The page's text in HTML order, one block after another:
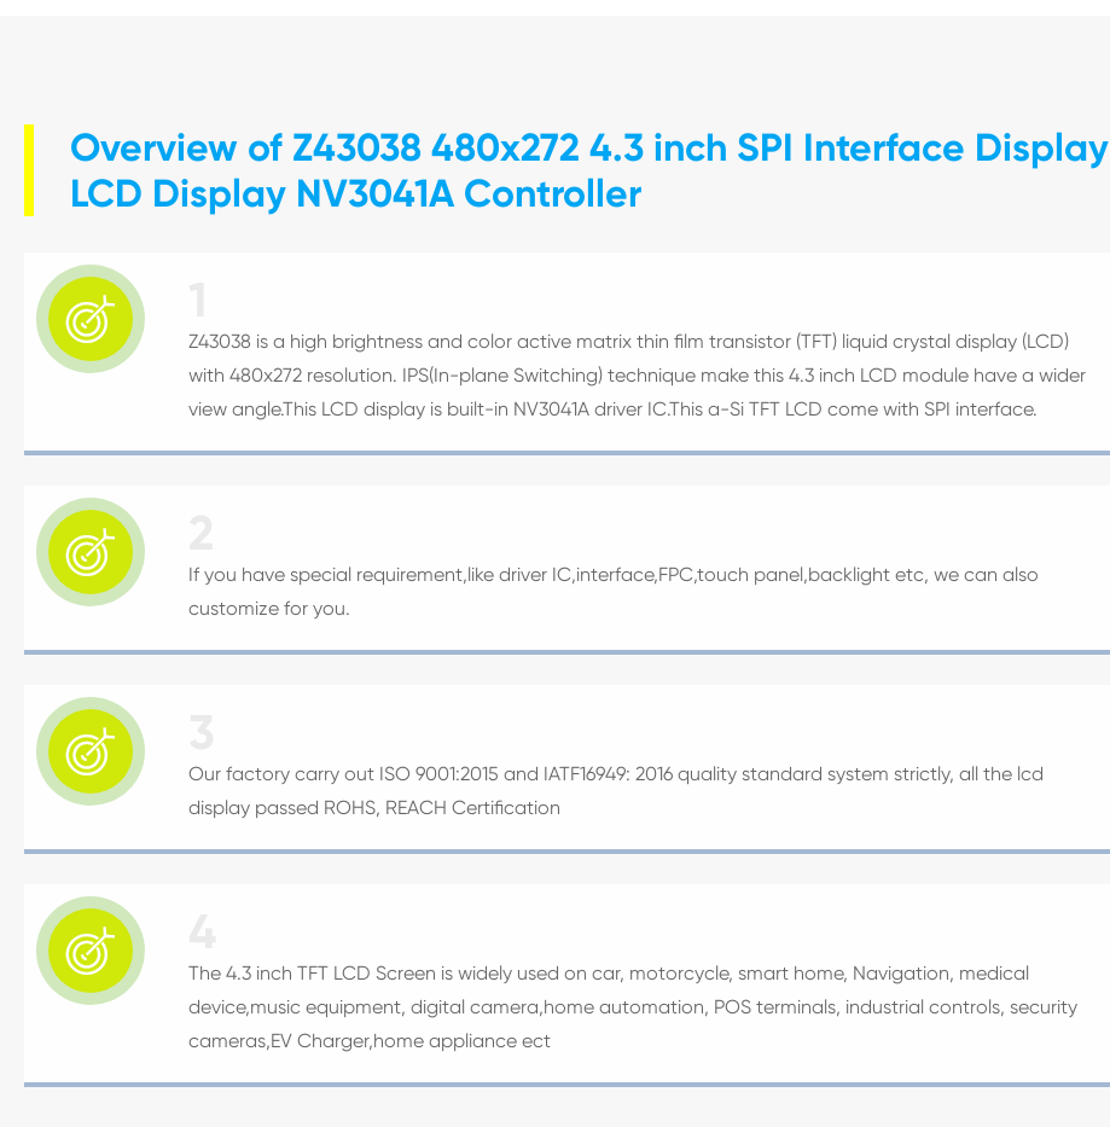
Overview of Z43038 480x272 4.3 inch SPI Interface Display
LCD Display NV3041A Controller

Z43038 is a high brightness and color active matrix thin film transistor (TFT) liquid crystal display (LCD)
with 480x272 resolution. IPS(In-plane Switching) technique make this 4.3 inch LCD module have a wider
view angle.This LCD display is built-in NV3041A driver IC.This a-Si TFT LCD come with SPI interface.

If you have special requirement,like driver IC,interface,FPC,touch panel,backlight etc, we can also
customize for you.

Our factory carry out ISO 9001:2015 and IATF16949: 2016 quality standard system strictly, all the lcd
display passed ROHS, REACH Certification

The 4.3 inch TFT LCD Screen is widely used on car, motorcycle, smart home, Navigation, medical
device,music equipment, digital camera,home automation, POS terminals, industrial controls, security
cameras,EV Charger,home appliance ect